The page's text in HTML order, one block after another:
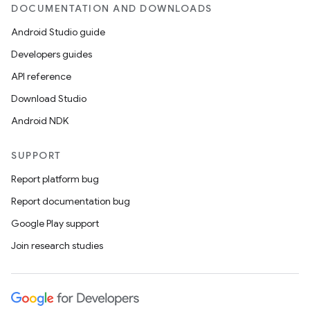
DOCUMENTATION AND DOWNLOADS
Android Studio guide
Developers guides
API reference
Download Studio
Android NDK
SUPPORT
Report platform bug
Report documentation bug
Google Play support
Join research studies